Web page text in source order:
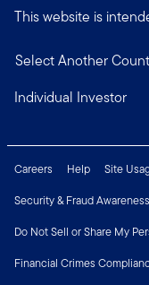
This website is
Select Another
Individual Investor
Careers Help
Site
Security & Fraud Awareness
Do Not Sell or Share My
Financial Crimes